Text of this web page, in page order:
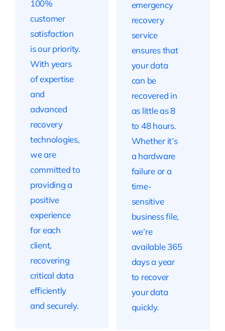
100%
customer
satisfaction
is our priority.
With years
of expertise
and
advanced
recovery
technologies,
we are
committed to
providing a
positive
experience
for each
client,
recovering
critical data
efficiently
and securely.
emergency
recovery
service
ensures that
your data
can be
recovered in
as little as 8
to 48 hours.
Whether it’s
a hardware
failure or a
time-
sensitive
business file,
we’re
available 365
days a year
to recover
your data
quickly.